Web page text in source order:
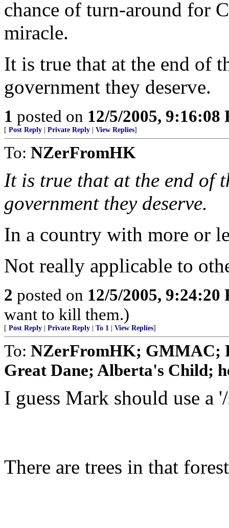
chance of turn-around for
miracle.
It is true that at the end of
government they deserve.
1 posted on 12/5/2005, 9:16:08
[ Post Reply Private Reply View Replies]
To: NZerFromHK
It is true that at the end of
government they deserve.
In a country with more or
Not really applicable to
2 posted on 12/5/2005, 9:24:20
want to kill them.)
[ Post Reply Private Reply To 1 View Replies]
To: NZerFromHK; GMMAC;
Great Dane; Alberta's Child;
I guess Mark should use a
There are trees in that